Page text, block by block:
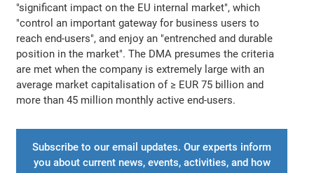
"significant impact on the EU internal market", which
"control an important gateway for business users to
reach end-users", and enjoy an "entrenched and durable
position in the market". The DMA presumes the criteria
are met when the company is extremely large with an
average market capitalisation of ≥ EUR 75 billion and
more than 45 million monthly active end-users.
Subscribe to our email updates. Our experts inform
you about current news, events, activities, and how